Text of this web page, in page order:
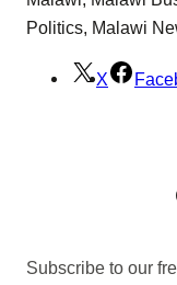
Politics, Malawi
X
Subscribe to our